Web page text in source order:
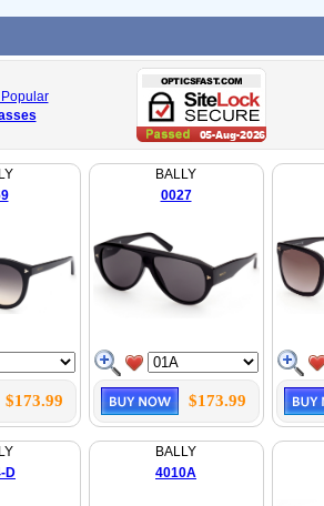
$173.99
BALLY
0027
$173.99
D
BALLY
4010A